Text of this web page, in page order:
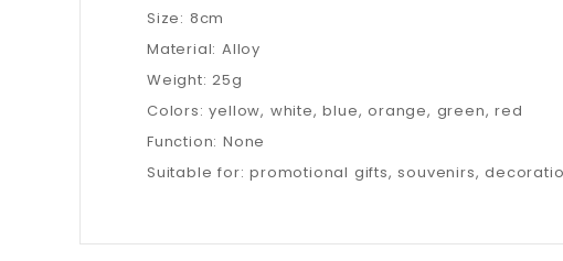
Size: 8cm
Material: Alloy
Weight: 25g
Colors: yellow, white, blue, orange, green, red
Function: None
Suitable for: promotional gifts, souvenirs,